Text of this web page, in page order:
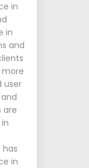
in
in
and
more
user
are
has
in